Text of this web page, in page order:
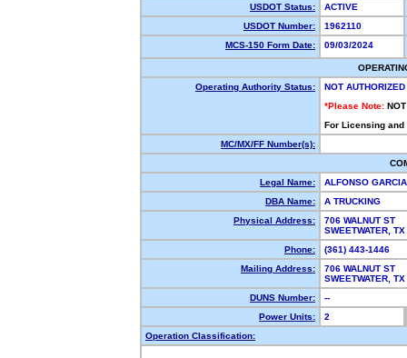
USDOT Status:
ACTIVE
USDOT Number:
1962110
MCS-150 Form Date:
09/03/2024
Operating Authority Status:
NOT AUTHORIZED
*Please Note:
For Licensing
MC/MX/FF Number(s):
Legal Name:
ALFONSO
DBA Name:
A TRUCKING
Physical Address:
706 WALNUT ST
SWEETWATER,
Phone:
(361) 443-1446
Mailing Address:
706 WALNUT ST
SWEETWATER,
DUNS Number:
--
Power Units:
2
Operation Classification: